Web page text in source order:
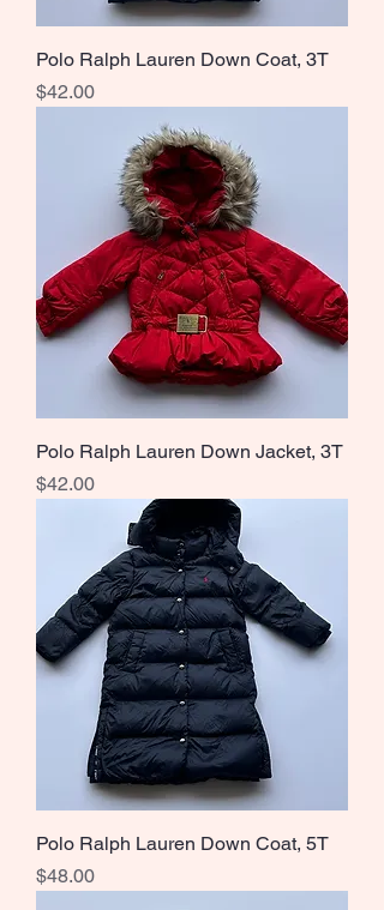
Polo Ralph Lauren Down Coat, 3T
Price
$42.00
Polo Ralph Lauren Down Jacket, 3T
Price
$42.00
Polo Ralph Lauren Down Coat, 5T
Price
$48.00